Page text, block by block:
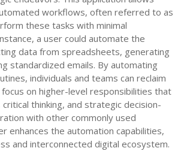
workflows, often referred to as
these tasks with minimal
a user could automate the
data from spreadsheets, generating
standardized emails. By automating
individuals and teams can reclaim
on higher-level responsibilities that
thinking, and strategic decision-
with other commonly used
enhances the automation capabilities,
and interconnected digital ecosystem.